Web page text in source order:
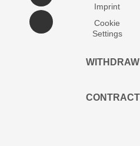
Imprint
Cookie
Settings
WITHDRAW
CONTRACT